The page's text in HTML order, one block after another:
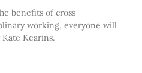
benefits of cross-
working, everyone will
Kearins.